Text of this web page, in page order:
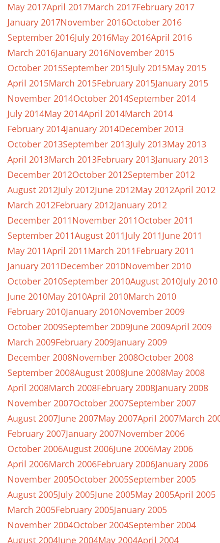
May 2017April 2017March 2017February 2017
January 2017November 2016October 2016
September 2016July 2016May 2016April 2016
March 2016January 2016November 2015
October 2015September 2015July 2015May 2015
April 2015March 2015February 2015January 2015
November 2014October 2014September 2014
July 2014May 2014April 2014March 2014
February 2014January 2014December 2013
October 2013September 2013July 2013May 2013
April 2013March 2013February 2013January 2013
December 2012October 2012September 2012
August 2012July 2012June 2012May 2012April 2012
March 2012February 2012January 2012
December 2011November 2011October 2011
September 2011August 2011July 2011June 2011
May 2011April 2011March 2011February 2011
January 2011December 2010November 2010
October 2010September 2010August 2010July 2010
June 2010May 2010April 2010March 2010
February 2010January 2010November 2009
October 2009September 2009June 2009April 2009
March 2009February 2009January 2009
December 2008November 2008October 2008
September 2008August 2008June 2008May 2008
April 2008March 2008February 2008January 2008
November 2007October 2007September 2007
August 2007June 2007May 2007April 2007March
February 2007January 2007November 2006
October 2006August 2006June 2006May 2006
April 2006March 2006February 2006January 2006
November 2005October 2005September 2005
August 2005July 2005June 2005May 2005April 2005
March 2005February 2005January 2005
November 2004October 2004September 2004
August 2004June 2004May 2004April 2004